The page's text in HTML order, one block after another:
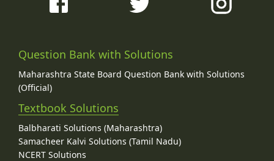
Question Bank with Solutions
Maharashtra State Board Question Bank with Solutions
(Official)
Textbook Solutions
Balbharati Solutions (Maharashtra)
Samacheer Kalvi Solutions (Tamil Nadu)
NCERT Solutions